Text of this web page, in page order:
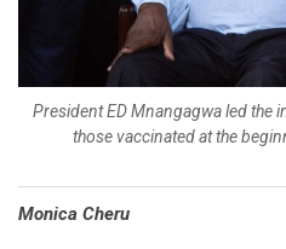
President ED Mnangagwa led the
those vaccinated at the
Monica Cheru